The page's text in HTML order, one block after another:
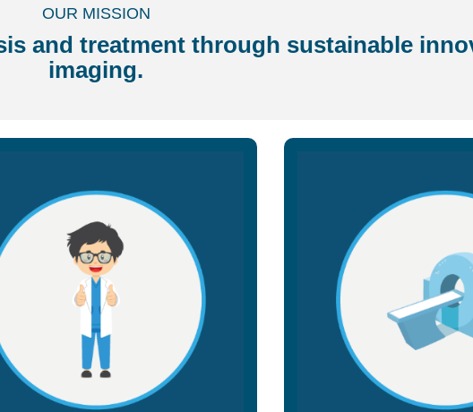
OUR MISSION
and treatment through sustainable
imaging.